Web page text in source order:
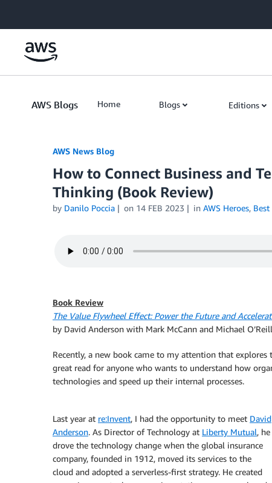
AWS Blogs Home Blogs Editions
AWS News Blog
How to Connect Business and
Thinking (Book Review)
by Danilo Poccia on 14 FEB 2023 in AWS Heroes, Best
Book Review
The Value Flywheel Effect: Power the Future and
by David Anderson with Mark McCann and Michael
Recently, a new book came to my attention that
great read for anyone who wants to understand how
technologies and speed up their internal processes.
Last year at re:Invent, I had the opportunity to meet David
Anderson. As Director of Technology at Liberty Mutual, he
drove the technology change when the global insurance
company, founded in 1912, moved its services to the
cloud and adopted a serverless-first strategy. He created